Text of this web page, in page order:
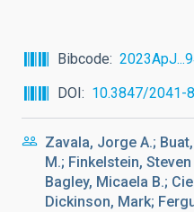
Bibcode
DOI
10.3847/2041-
Zavala, Jorge A.;
M.; Finkelstein,
Bagley, Micaela B.;
Dickinson, Mark;